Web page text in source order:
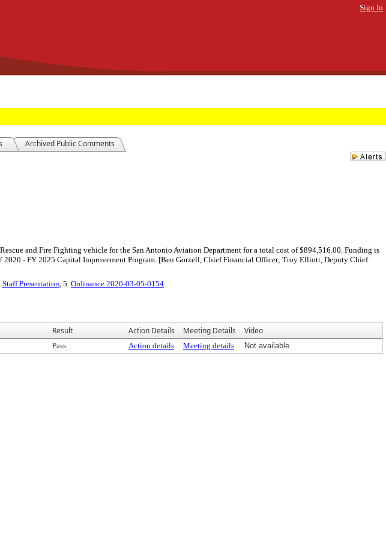
Sign In
Archived Public Comments
and Fire Fighting vehicle for the San Antonio Aviation Department for a total cost of $894,516.00. Funding is
- FY 2025 Capital Improvement Program. [Ben Gorzell, Chief Financial Officer; Troy Elliott, Deputy Chief
Staff Presentation, 5. Ordinance 2020-03-05-0154
Result Action Details Meeting Details Video
Pass Action details Meeting details Not available